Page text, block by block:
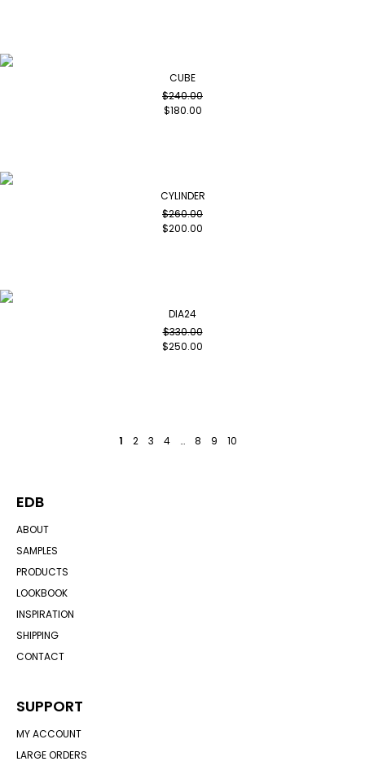
CUBE
$240.00
$180.00
CYLINDER
$260.00
$200.00
DIA24
$330.00
$250.00
1 2 3 4 … 8 9 10
EDB
ABOUT
SAMPLES
PRODUCTS
LOOKBOOK
INSPIRATION
SHIPPING
CONTACT
SUPPORT
MY ACCOUNT
LARGE ORDERS